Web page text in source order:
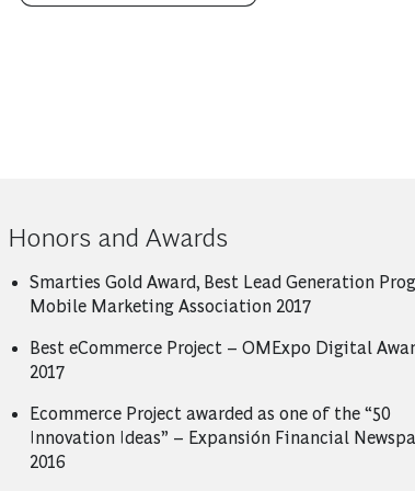
Honors and Awards
Smarties Gold Award, Best Lead Generation
Mobile Marketing Association 2017
Best eCommerce Project – OMExpo Digital
2017
Ecommerce Project awarded as one of the “50
Innovation Ideas” – Expansión Financial
2016